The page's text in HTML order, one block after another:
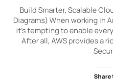
Build Smarter, Scalable
Diagrams) When working in
it’s tempting to enable
After all, AWS provides a
Share